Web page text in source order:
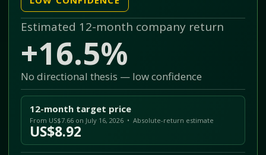
Estimated 12-month company return
+16.5%
No directional thesis — low confidence
12-month target price
From US$7.66 on July 16, 2026 • Absolute-return estimate
US$8.92